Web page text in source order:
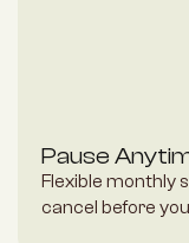
Pause
Flexible monthly
cancel before